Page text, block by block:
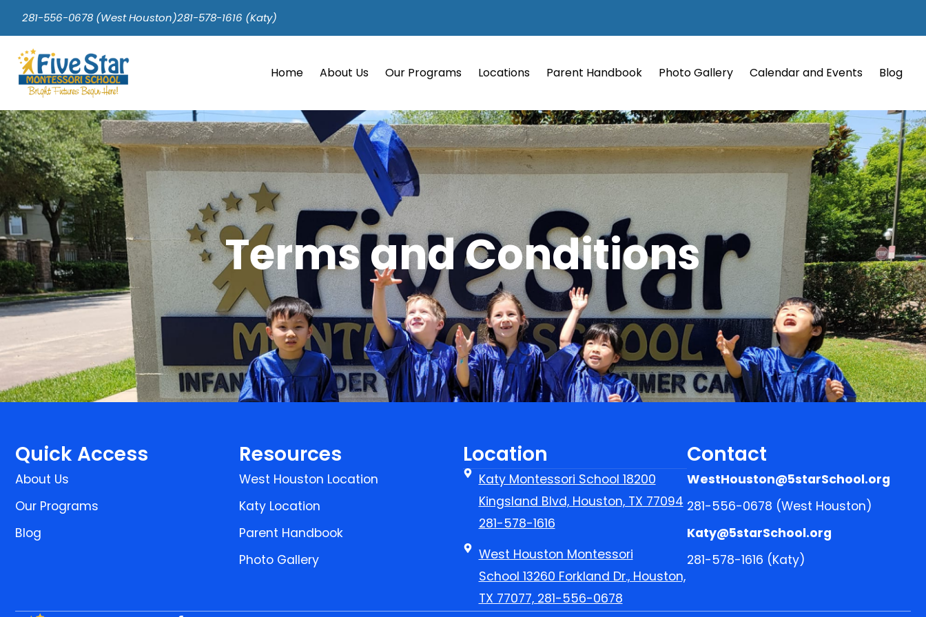
281-556-0678 (West Houston)281-578-1616 (Katy)
Home About Us Our Programs Locations Parent Handbook Photo Gallery Calendar and Events Blog
Terms and Conditions
Quick Access
About Us
Our Programs
Blog
Resources
West Houston Location
Katy Location
Parent Handbook
Photo Gallery
Location
Katy Montessori School 18200
Kingsland Blvd, Houston, TX 77094
281-578-1616
West Houston Montessori
School 13260 Forkland Dr., Houston,
TX 77077, 281-556-0678
Contact
WestHouston@5starSchool.org
281-556-0678 (West Houston)
Katy@5starSchool.org
281-578-1616 (Katy)